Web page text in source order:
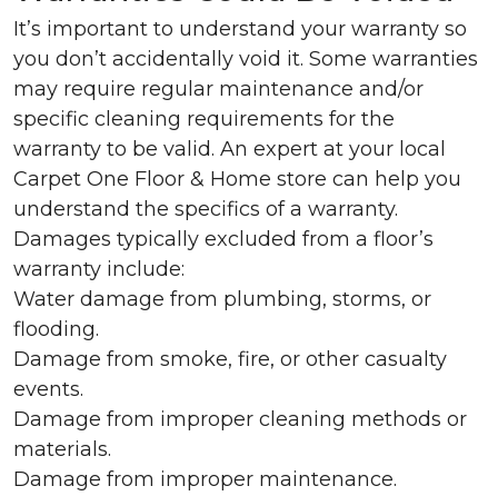
It’s important to understand your warranty so
you don’t accidentally void it. Some warranties
may require regular maintenance and/or
specific cleaning requirements for the
warranty to be valid. An expert at your local
Carpet One Floor & Home store can help you
understand the specifics of a warranty.
Damages typically excluded from a floor’s
warranty include:
Water damage from plumbing, storms, or
flooding.
Damage from smoke, fire, or other casualty
events.
Damage from improper cleaning methods or
materials.
Damage from improper maintenance.